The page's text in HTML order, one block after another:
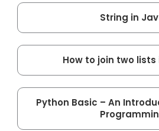
String in
How to join two lists
Python Basic – An